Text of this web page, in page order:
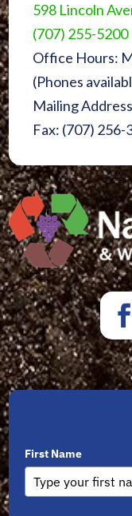
598 Lincoln
(707) 255-5200
Office Hours:
(Phones
Mailing
Fax: (707) 256-
First Name